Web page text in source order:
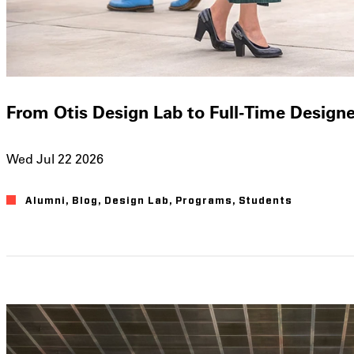
From Otis Design Lab to Full-Time
Wed Jul 22 2026
Alumni Blog Design Lab Programs Students